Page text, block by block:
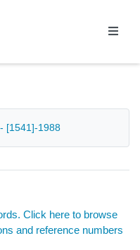
[1541]-1988
Click here to browse
and reference numbers